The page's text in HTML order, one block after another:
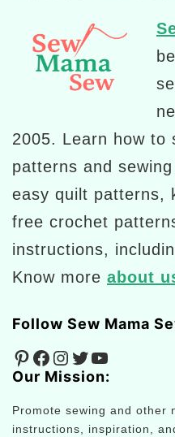
2005. Learn how to
patterns and
easy quilt patterns,
free crochet
instructions,
Know more about
Follow Sew Mama
Pinterest Facebook Instagram Twitter YouTube
Our Mission:
Promote sewing and other
instructions, inspiration,